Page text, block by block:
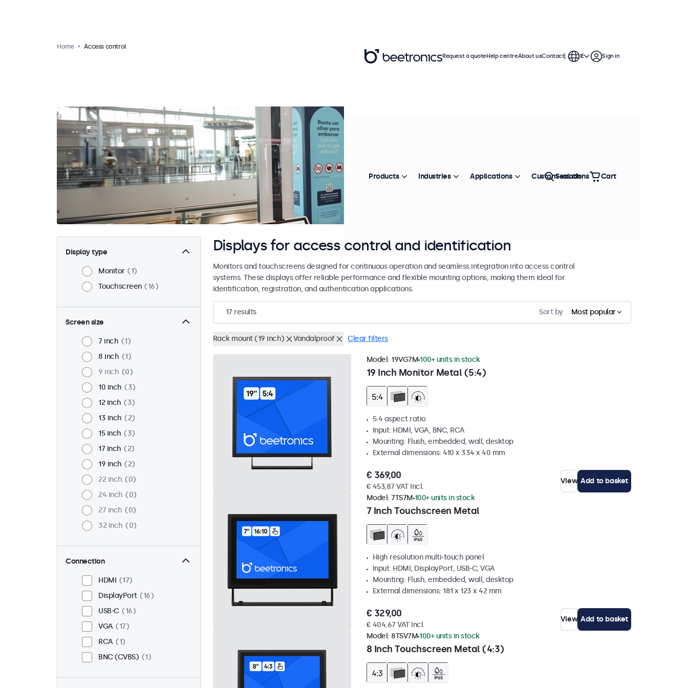
Home Access control
Display type
Monitor
1
Touchscreen
16
Screen size
7 inch
1
8 inch
1
9 inch
0
10 inch
3
12 inch
3
13 inch
2
15 inch
3
17 inch
2
19 inch
2
22 inch
0
24 inch
0
27 inch
0
32 inch
0
Connection
HDMI
17
DisplayPort
16
USB-C
16
VGA
17
RCA
1
BNC (CVBS)
1
Displays for access control and identification
Monitors and touchscreens designed for continuous operation and seamless integration into access control
systems. These displays offer reliable performance and flexible mounting options, making them ideal for
identification, registration, and authentication applications.
17 results Sort by Most popular
Rack mount (19 inch) Vandalproof Clear filters
19 Inch Monitor Metal (5:4)
Model: 19VG7M 100+ units in stock
5:4 aspect ratio
Input: HDMI, VGA, BNC, RCA
Mounting: Flush, embedded, wall, desktop
External dimensions: 410 x 334 x 40 mm
€ 369,00
€ 453,87 VAT Incl.
View Add to basket
7 Inch Touchscreen Metal
Model: 7TS7M 100+ units in stock
High resolution multi-touch panel
Input: HDMI, DisplayPort, USB-C, VGA
Mounting: Flush, embedded, wall, desktop
External dimensions: 181 x 123 x 42 mm
€ 329,00
€ 404,67 VAT Incl.
View Add to basket
8 Inch Touchscreen Metal (4:3)
Model: 8TSV7M 100+ units in stock
Request a quoteHelp centreAbout usContact IE Sign in
Products Industries Applications Custom solutions
Search Cart